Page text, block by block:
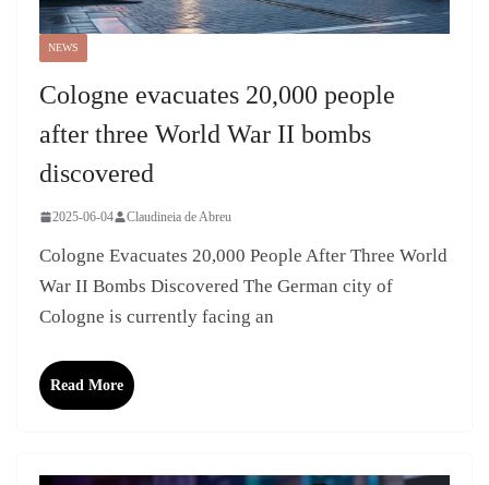
NEWS
Cologne evacuates 20,000 people
after three World War II bombs
discovered
2025-06-04 Claudineia de Abreu
Cologne Evacuates 20,000 People After Three World
War II Bombs Discovered The German city of
Cologne is currently facing an
Read More